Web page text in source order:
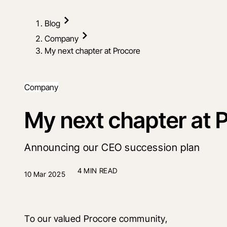
Blog
Company
My next chapter at Procore
Company
My next chapter at
Announcing our CEO succession plan
10 Mar 2025 4 MIN READ
To our valued Procore community,